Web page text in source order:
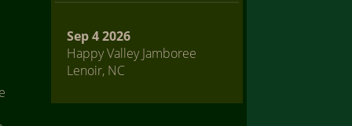
Sep 4 2026
Happy Valley Jamboree
Lenoir, NC